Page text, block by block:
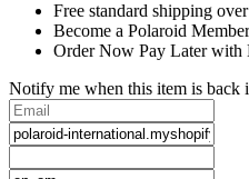
Free standard shipping
Become a Polaroid
Order Now Pay Later with
Notify me when this item is back